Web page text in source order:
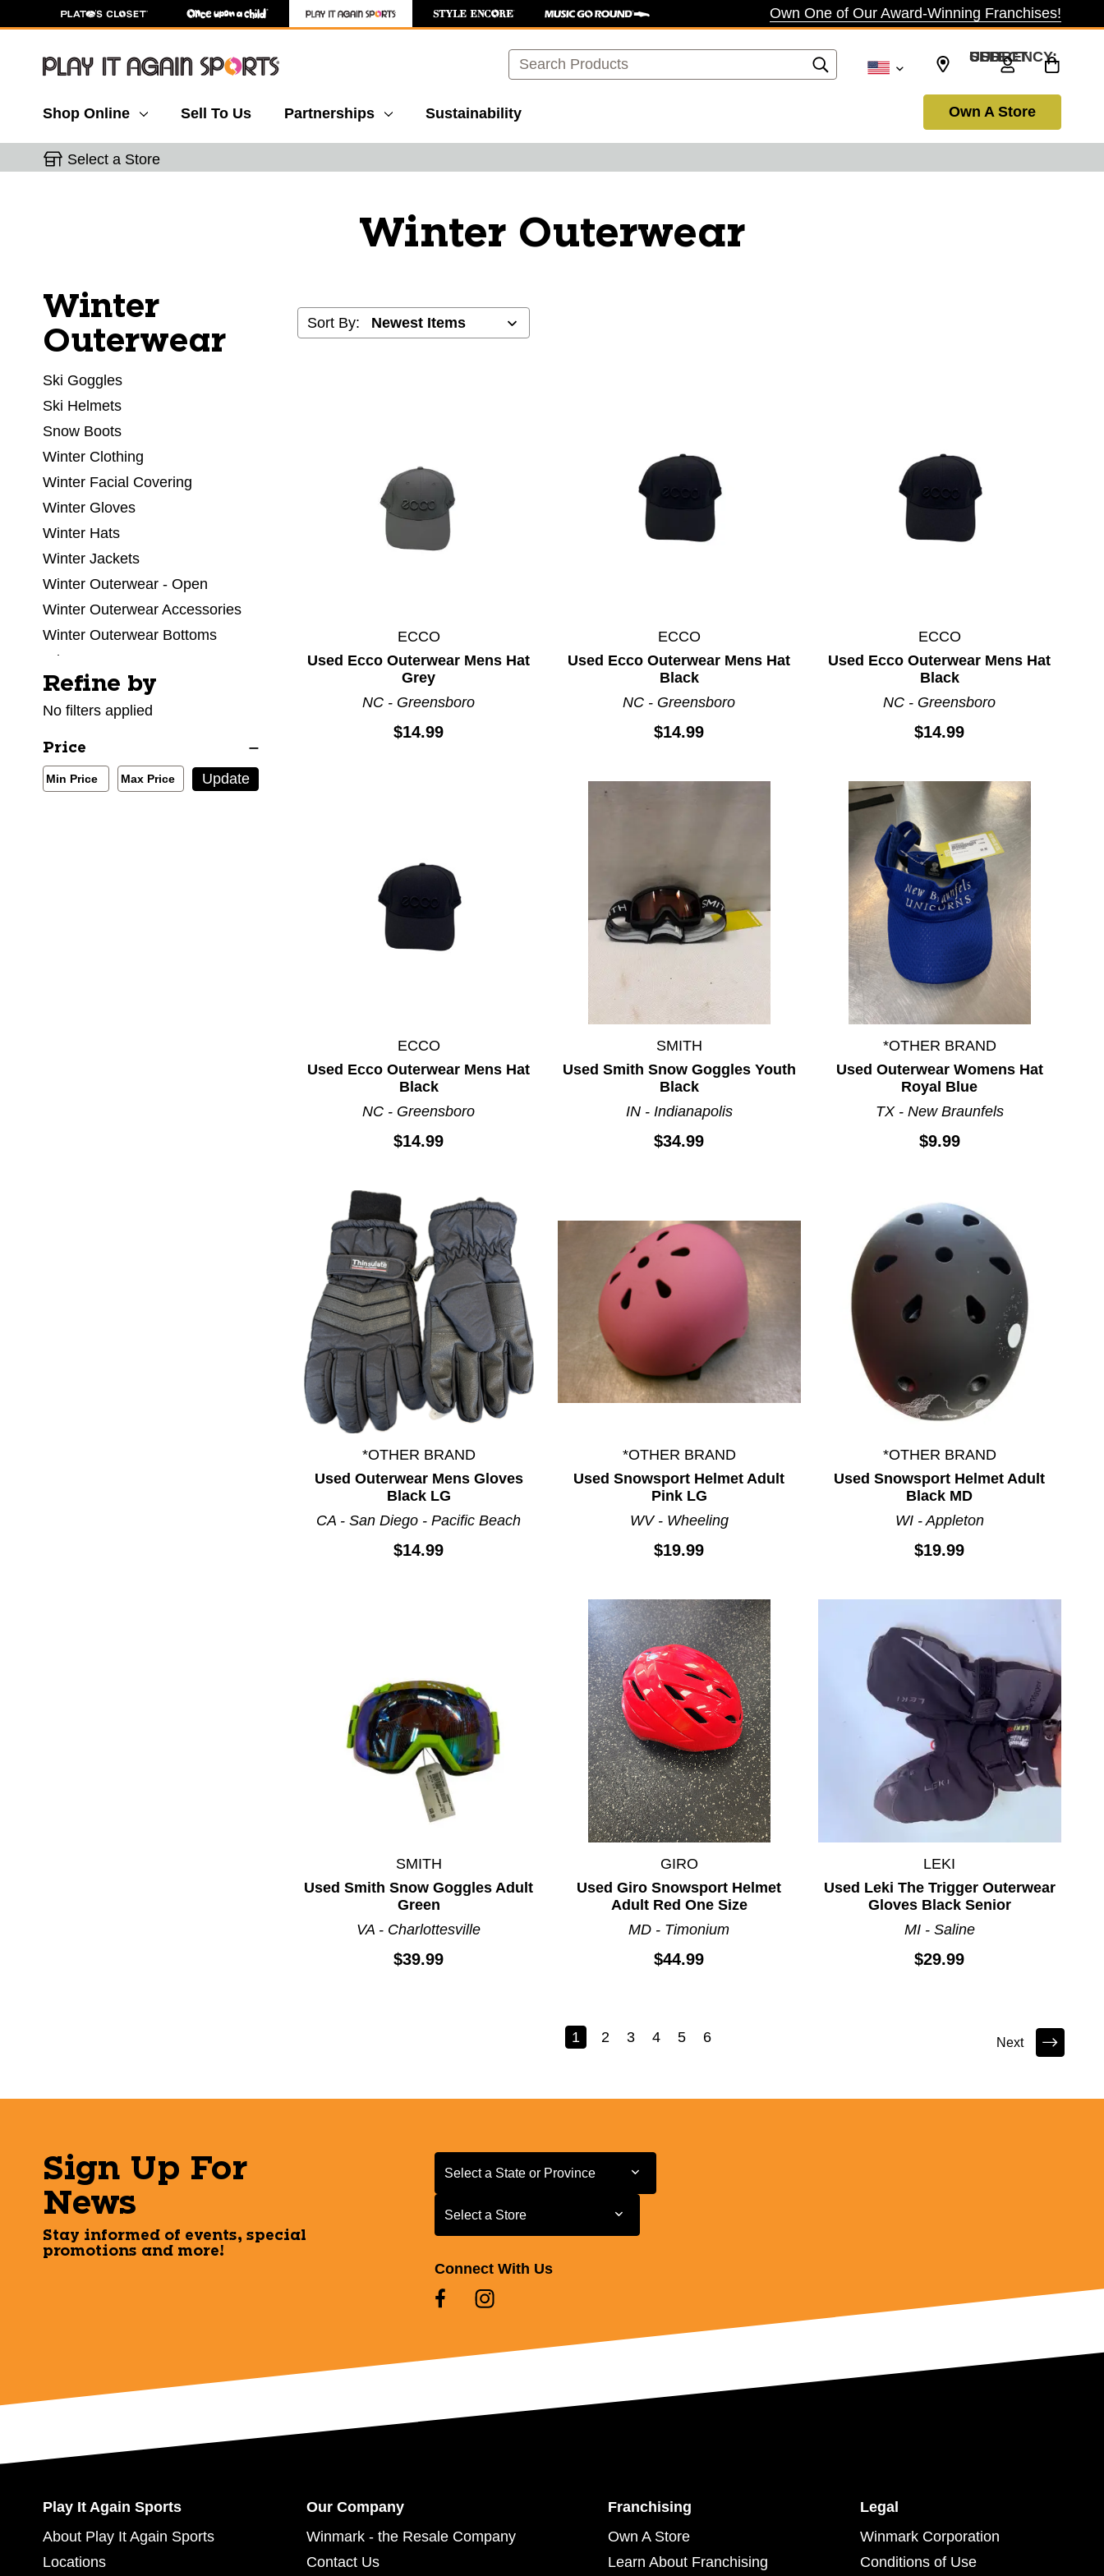
Own One of Our Award-Winning Franchises!
Search SELECT CURRENCY: USD
Shop Online Sell To Us Partnerships Sustainability Own A Store
Select a Store
Winter Outerwear
Winter
Outerwear
Ski Goggles
Ski Helmets
Snow Boots
Winter Clothing
Winter Facial Covering
Winter Gloves
Winter Hats
Winter Jackets
Winter Outerwear - Open
Winter Outerwear Accessories
Winter Outerwear Bottoms
Winter Outerwear Pants
Winter Outerwear Tops
Winter Socks
Selecting a filter will refresh the page with new results.
Refine by
No filters applied
Price
Min/Max Price Filter
Min Price
Min Price Max Price
Max Price Update
Sort By:
ECCO
Used Ecco Outerwear Mens Hat
Grey
NC - Greensboro
$14.99
ECCO
Used Ecco Outerwear Mens Hat
Black
NC - Greensboro
$14.99
ECCO
Used Ecco Outerwear Mens Hat
Black
NC - Greensboro
$14.99
ECCO
Used Ecco Outerwear Mens Hat
Black
NC - Greensboro
$14.99
SMITH
Used Smith Snow Goggles Youth
Black
IN - Indianapolis
$34.99
*OTHER BRAND
Used Outerwear Womens Hat
Royal Blue
TX - New Braunfels
$9.99
*OTHER BRAND
Used Outerwear Mens Gloves
Black LG
CA - San Diego - Pacific Beach
$14.99
*OTHER BRAND
Used Snowsport Helmet Adult
Pink LG
WV - Wheeling
$19.99
*OTHER BRAND
Used Snowsport Helmet Adult
Black MD
WI - Appleton
$19.99
SMITH
Used Smith Snow Goggles Adult
Green
VA - Charlottesville
$39.99
GIRO
Used Giro Snowsport Helmet
Adult Red One Size
MD - Timonium
$44.99
LEKI
Used Leki The Trigger Outerwear
Gloves Black Senior
MI - Saline
$29.99
1 2 3 4 5 6 Next
Sign Up For
News
Stay informed of events, special
promotions and more!
Select a State or Province
Select a State or Province
Select a Store
Select a Store
Connect With Us
Play It Again Sports
About Play It Again Sports
Locations
Our Company
Winmark - the Resale Company
Contact Us
Franchising
Own A Store
Learn About Franchising
Legal
Winmark Corporation
Conditions of Use